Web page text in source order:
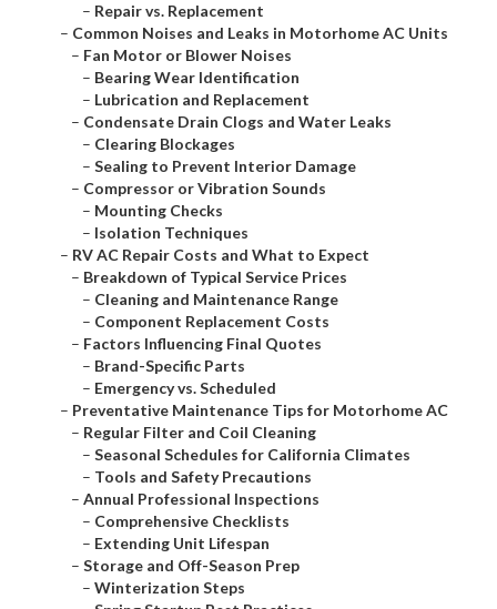
– Repair vs. Replacement
– Common Noises and Leaks in Motorhome AC Units
– Fan Motor or Blower Noises
– Bearing Wear Identification
– Lubrication and Replacement
– Condensate Drain Clogs and Water Leaks
– Clearing Blockages
– Sealing to Prevent Interior Damage
– Compressor or Vibration Sounds
– Mounting Checks
– Isolation Techniques
– RV AC Repair Costs and What to Expect
– Breakdown of Typical Service Prices
– Cleaning and Maintenance Range
– Component Replacement Costs
– Factors Influencing Final Quotes
– Brand-Specific Parts
– Emergency vs. Scheduled
– Preventative Maintenance Tips for Motorhome AC
– Regular Filter and Coil Cleaning
– Seasonal Schedules for California Climates
– Tools and Safety Precautions
– Annual Professional Inspections
– Comprehensive Checklists
– Extending Unit Lifespan
– Storage and Off-Season Prep
– Winterization Steps